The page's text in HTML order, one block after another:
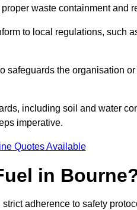
waste containment and
to local regulations, such
the organisation
including soil and water
imperative.
Quotes Available
in
adherence to safety